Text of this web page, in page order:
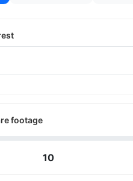
footage
10